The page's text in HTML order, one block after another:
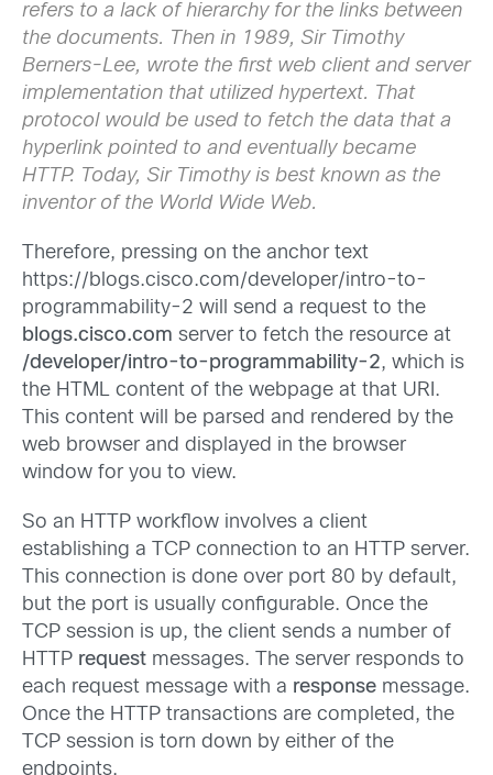
refers to a lack of hierarchy for the links between
the documents. Then in 1989, Sir Timothy
Berners-Lee, wrote the first web client and server
implementation that utilized hypertext. That
protocol would be used to fetch the data that a
hyperlink pointed to and eventually became
HTTP. Today, Sir Timothy is best known as the
inventor of the World Wide Web.
Therefore, pressing on the anchor text
https://blogs.cisco.com/developer/intro-to-
programmability-2 will send a request to the
blogs.cisco.com server to fetch the resource at
/developer/intro-to-programmability-2, which is
the HTML content of the webpage at that URI.
This content will be parsed and rendered by the
web browser and displayed in the browser
window for you to view.
So an HTTP workflow involves a client
establishing a TCP connection to an HTTP server.
This connection is done over port 80 by default,
but the port is usually configurable. Once the
TCP session is up, the client sends a number of
HTTP request messages. The server responds to
each request message with a response message.
Once the HTTP transactions are completed, the
TCP session is torn down by either of the
endpoints.